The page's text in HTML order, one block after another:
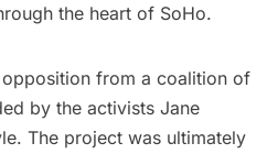
the heart of SoHo.
from a coalition of
by the activists Jane
The project was ultimately